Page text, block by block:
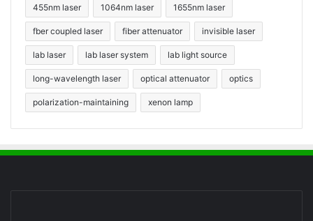
455nm laser 1064nm laser 1655nm laser
fber coupled laser fiber attenuator invisible laser
lab laser lab laser system lab light source
long-wavelength laser optical attenuator optics
polarization-maintaining xenon lamp